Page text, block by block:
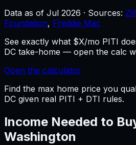
Data as of Jul 2026 · Sources:
Foundation, Freddie Mac
See exactly what $X/mo PITI
DC take-home — open the calc
Open the calculator
Find the max home price you
DC given real PITI + DTI rules.
Income Needed to
Washington